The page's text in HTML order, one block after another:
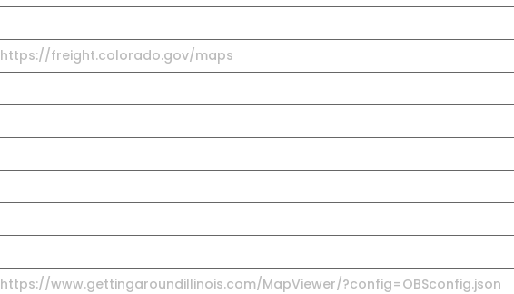
https://freight.colorado.gov/maps
https://www.gettingaroundillinois.com/MapViewer/?config=OBSconfig.json